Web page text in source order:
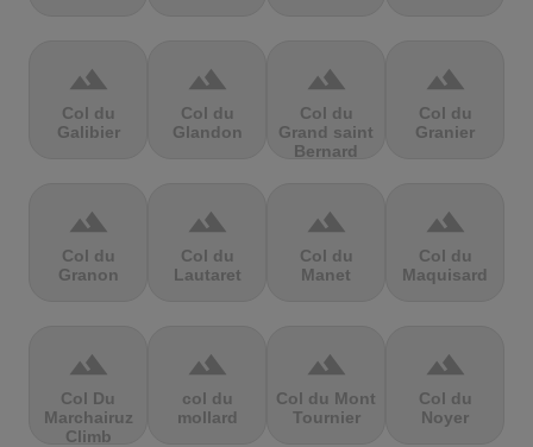
terrain
Col du
Galibier
terrain
Col du
Glandon
terrain
Col du
Grand saint
Bernard
terrain
Col du
Granier
terrain
Col du
Granon
terrain
Col du
Lautaret
terrain
Col du
Manet
terrain
Col du
Maquisard
terrain
Col Du
Marchairuz
Climb
terrain
col du
mollard
terrain
Col du Mont
Tournier
terrain
Col du
Noyer